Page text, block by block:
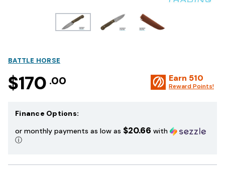
BATTLE HORSE
$170 .00 Earn 510
Reward Points!
Finance Options:
or monthly payments as low as $20.66 with
ⓘ